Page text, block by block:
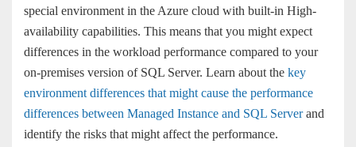
special environment in the Azure cloud with built-in High-
availability capabilities. This means that you might expect
differences in the workload performance compared to your
on-premises version of SQL Server. Learn about the key
environment differences that might cause the performance
differences between Managed Instance and SQL Serverand
identify the risks that might affect the performance.